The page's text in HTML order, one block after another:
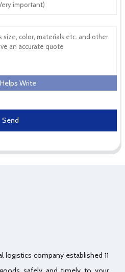
Write
Send
company established 11